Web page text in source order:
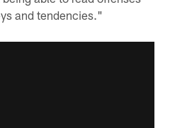
and tendencies."